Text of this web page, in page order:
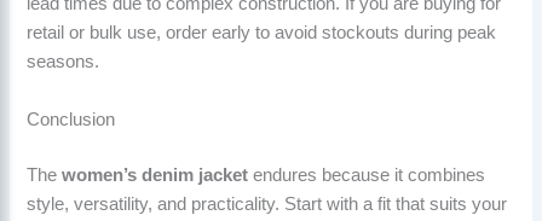
lead times due to complex construction. If you are buying for
retail or bulk use, order early to avoid stockouts during peak
seasons.
Conclusion
Thewomen’s denim jacket endures because it combines
style, versatility, and practicality. Start with a fit that suits your